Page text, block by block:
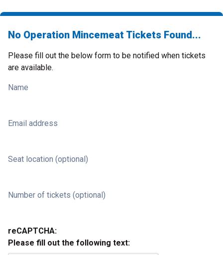
No Operation Mincemeat Tickets Found...
Please fill out the below form to be notified when tickets
are available.
Name
Email address
Seat location (optional)
Number of tickets (optional)
reCAPTCHA:
Please fill out the following text: